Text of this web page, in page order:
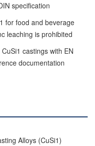
specification
for food and beverage
leaching is prohibited
CuSi1 castings with EN
documentation
Alloys (CuSi1)